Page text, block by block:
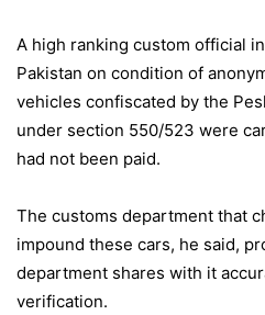
A high ranking custom official
Pakistan on condition of
vehicles confiscated by the
under section 550/523 were
had not been paid.
The customs department that
impound these cars, he said,
department shares with it
verification.